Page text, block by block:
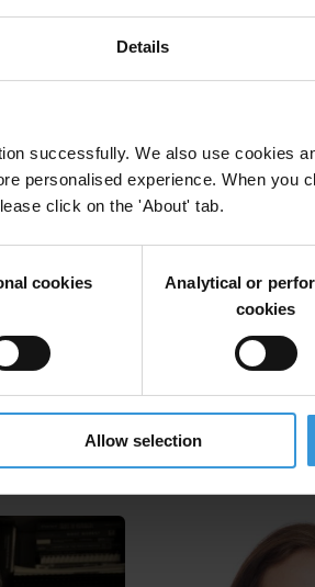
Details
successfully. We also use cookies
personalised experience. When you
click on the 'About' tab.
cookies
Analytical or
cookies
Allow selection
commerce in the fight